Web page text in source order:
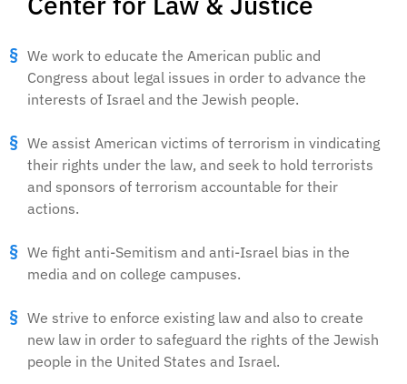
We work to educate the American public and
Congress about legal issues in order to advance the
interests of Israel and the Jewish people.
We assist American victims of terrorism in vindicating
their rights under the law, and seek to hold terrorists
and sponsors of terrorism accountable for their
actions.
We fight anti-Semitism and anti-Israel bias in the
media and on college campuses.
We strive to enforce existing law and also to create
new law in order to safeguard the rights of the Jewish
people in the United States and Israel.